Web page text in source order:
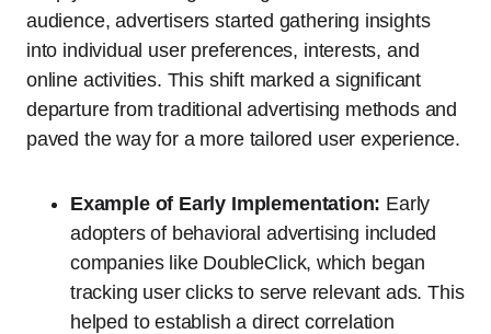
audience, advertisers started gathering insights
into individual user preferences, interests, and
online activities. This shift marked a significant
departure from traditional advertising methods and
paved the way for a more tailored user experience.
Example of Early Implementation: Early
adopters of behavioral advertising included
companies like DoubleClick, which began
tracking user clicks to serve relevant ads. This
helped to establish a direct correlation